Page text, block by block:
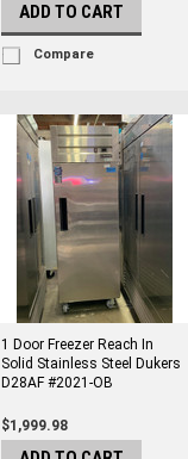
ADD TO CART
Compare
1 Door Freezer Reach In
Solid Stainless Steel Dukers
D28AF #2021-OB
$1,999.98